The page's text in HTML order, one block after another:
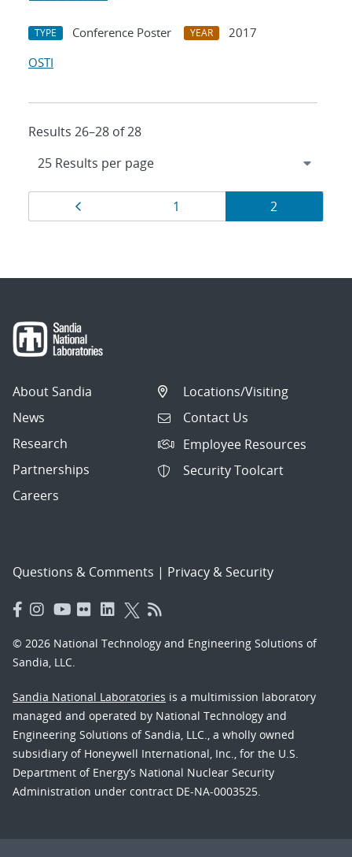
TYPE Conference Poster YEAR
2017
OSTI
Results 26–28 of 28
Results
navigation
Page
1 Page
2
About Sandia
News
Research
Partnerships
Careers
Locations/Visiting
Contact Us
Employee Resources
Security Toolcart
Questions & Comments | Privacy & Security
© 2026 National Technology and Engineering Solutions of
Sandia, LLC.
Sandia National Laboratories is a multimission laboratory
managed and operated by National Technology and
Engineering Solutions of Sandia, LLC., a wholly owned
subsidiary of Honeywell International, Inc., for the U.S.
Department of Energy’s National Nuclear Security
Administration under contract DE-NA-0003525.